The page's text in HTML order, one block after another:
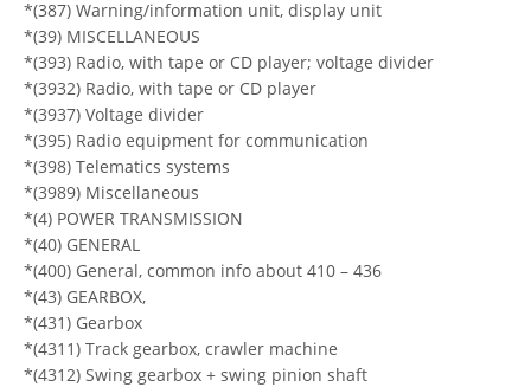
*(387) Warning/information unit, display unit
*(39) MISCELLANEOUS
*(393) Radio, with tape or CD player; voltage divider
*(3932) Radio, with tape or CD player
*(3937) Voltage divider
*(395) Radio equipment for communication
*(398) Telematics systems
*(3989) Miscellaneous
*(4) POWER TRANSMISSION
*(40) GENERAL
*(400) General, common info about 410 – 436
*(43) GEARBOX,
*(431) Gearbox
*(4311) Track gearbox, crawler machine
*(4312) Swing gearbox + swing pinion shaft